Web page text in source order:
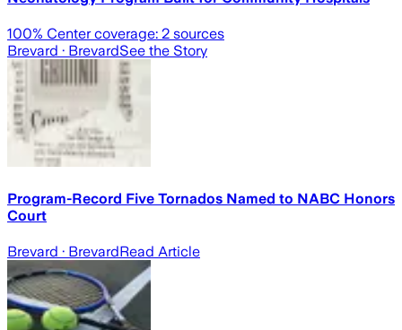
100% Center coverage: 2 sources
Brevard · BrevardSee the Story
Program-Record Five Tornados Named to NABC Honors
Court
Brevard · BrevardRead Article